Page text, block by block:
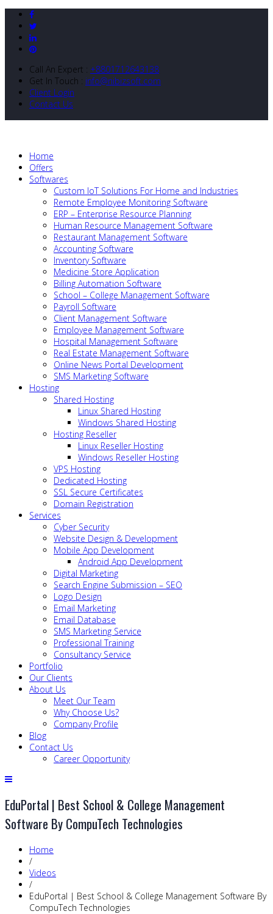
Call An Expert : +8801712643138
Get In Touch : info@nibizsoft.com
Client Login
Contact Us
Home
Offers
Softwares
Custom IoT Solutions For Home and Industries
Remote Employee Monitoring Software
ERP – Enterprise Resource Planning
Human Resource Management Software
Restaurant Management Software
Accounting Software
Inventory Software
Medicine Store Application
Billing Automation Software
School – College Management Software
Payroll Software
Client Management Software
Employee Management Software
Hospital Management Software
Real Estate Management Software
Online News Portal Development
SMS Marketing Software
Hosting
Shared Hosting
Linux Shared Hosting
Windows Shared Hosting
Hosting Reseller
Linux Reseller Hosting
Windows Reseller Hosting
VPS Hosting
Dedicated Hosting
SSL Secure Certificates
Domain Registration
Services
Cyber Security
Website Design & Development
Mobile App Development
Android App Development
Digital Marketing
Search Engine Submission – SEO
Logo Design
Email Marketing
Email Database
SMS Marketing Service
Professional Training
Consultancy Service
Portfolio
Our Clients
About Us
Meet Our Team
Why Choose Us?
Company Profile
Blog
Contact Us
Career Opportunity
EduPortal | Best School & College Management
Software By CompuTech Technologies
Home
/
Videos
/
EduPortal | Best School & College Management Software By
CompuTech Technologies